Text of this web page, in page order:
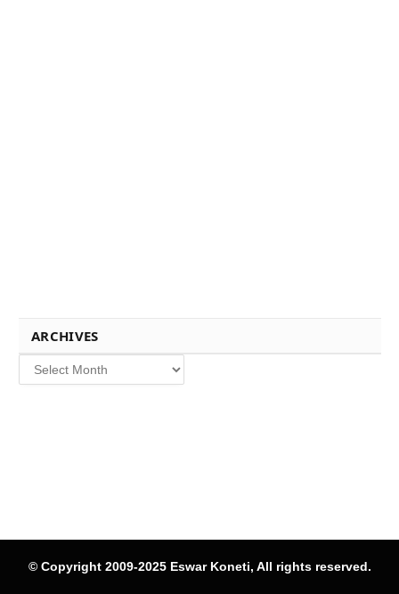
ARCHIVES
Archives
© Copyright 2009-2025 Eswar Koneti, All rights reserved.